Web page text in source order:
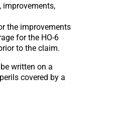
improvements,
the improvements
for the HO-6
to the claim.
written on a
covered by a